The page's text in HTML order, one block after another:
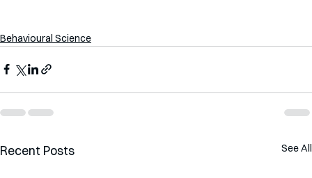
Behavioural Science
Recent Posts See All